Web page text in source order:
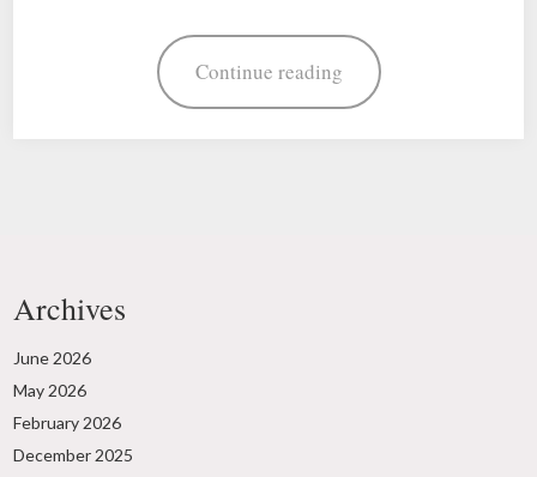
Continue reading
Archives
June 2026
May 2026
February 2026
December 2025